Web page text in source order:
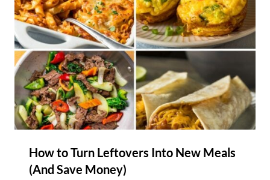
How to Turn Leftovers Into New Meals
(And Save Money)